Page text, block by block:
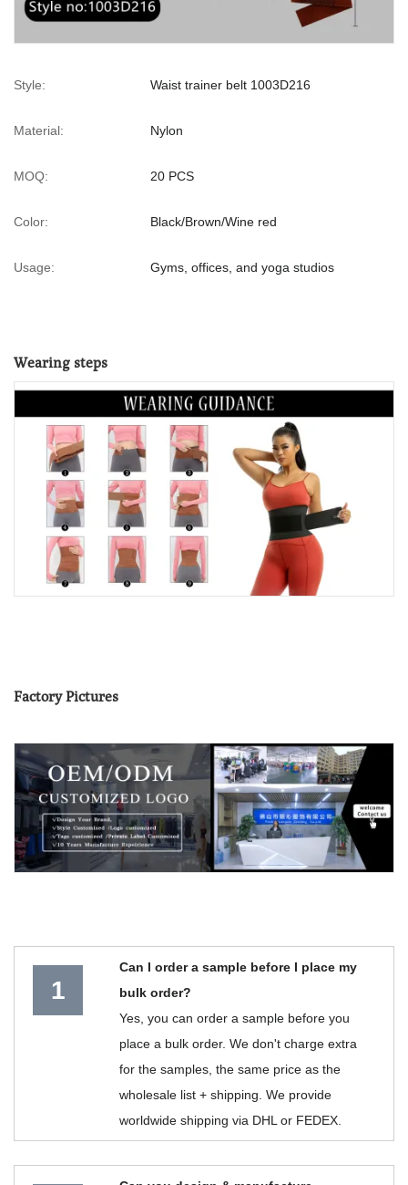
Style: Waist trainer belt 1003D216
Material: Nylon
MOQ: 20 PCS
Color: Black/Brown/Wine red
Usage: Gyms, offices, and yoga studios
Wearing steps
Factory Pictures
1
Can I order a sample before I place my
bulk order?
Yes, you can order a sample before you
place a bulk order. We don't charge extra
for the samples, the same price as the
wholesale list + shipping. We provide
worldwide shipping via DHL or FEDEX.